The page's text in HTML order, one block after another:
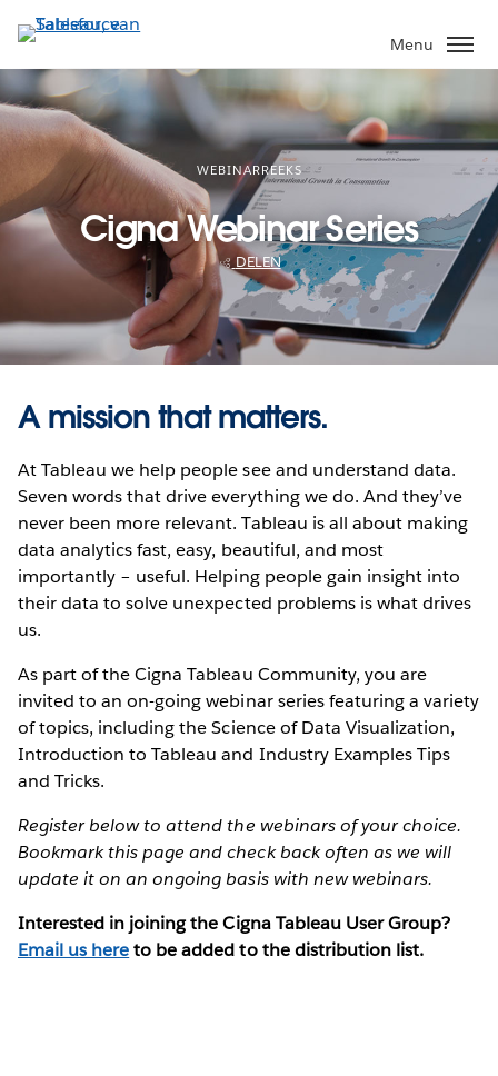
Verder
naar
hoofdinhoud
Menu
WEBINARREEKS
Cigna Webinar Series
DELEN
A mission that matters.
At Tableau we help people see and understand data.
Seven words that drive everything we do. And they’ve
never been more relevant. Tableau is all about making
data analytics fast, easy, beautiful, and most
importantly – useful. Helping people gain insight into
their data to solve unexpected problems is what drives
us.
As part of the Cigna Tableau Community, you are
invited to an on-going webinar series featuring a variety
of topics, including the Science of Data Visualization,
Introduction to Tableau and Industry Examples Tips
and Tricks.
Register below to attend the webinars of your choice.
Bookmark this page and check back often as we will
update it on an ongoing basis with new webinars.
Interested in joining the Cigna Tableau User Group?
Email us hereto be added to the distribution list.